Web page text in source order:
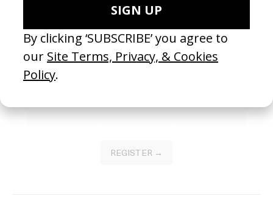
Become a Member
Join our Library to submit projects and support the future of this
platform.
REGISTER →